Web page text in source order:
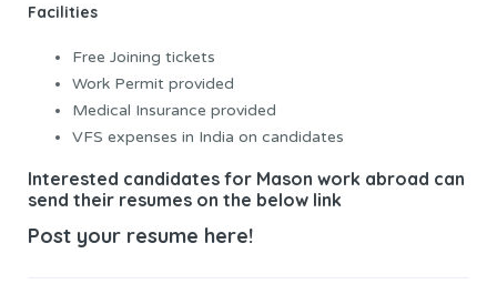
Facilities
Free Joining tickets
Work Permit provided
Medical Insurance provided
VFS expenses in India on candidates
Interested candidates for Mason work abroad can
send their resumes on the below link
Post your resume here!